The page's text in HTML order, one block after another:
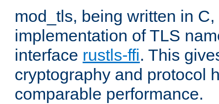
mod_tls, being written in
implementation of TLS
interface rustls-ffi. This
cryptography and protocol
comparable performance.